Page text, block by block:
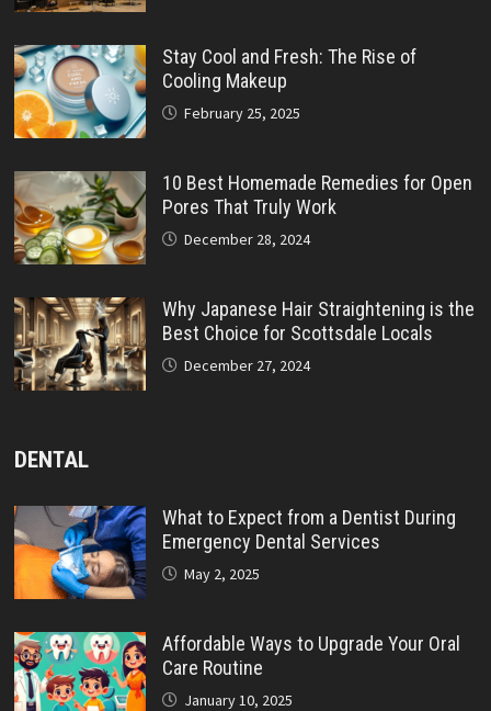
Stay Cool and Fresh: The Rise of
Cooling Makeup
February 25, 2025
10 Best Homemade Remedies for Open
Pores That Truly Work
December 28, 2024
Why Japanese Hair Straightening is the
Best Choice for Scottsdale Locals
December 27, 2024
DENTAL
What to Expect from a Dentist During
Emergency Dental Services
May 2, 2025
Affordable Ways to Upgrade Your Oral
Care Routine
January 10, 2025